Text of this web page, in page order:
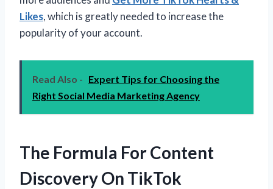
Likes, which is greatly needed to increase the
popularity of your account.
Read Also - Expert Tips for Choosing the
Right Social Media Marketing Agency
The Formula For Content
Discovery On TikTok